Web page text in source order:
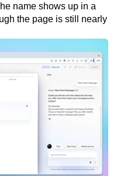
name shows up in a
the page is still nearly